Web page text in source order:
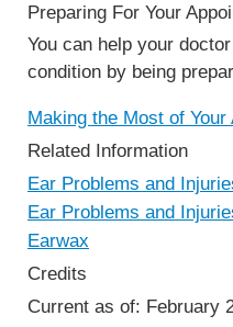
Preparing For Your
You can help your
condition by being
Making the Most of Your
Related Information
Ear Problems and
Ear Problems and
Earwax
Credits
Current as of: February